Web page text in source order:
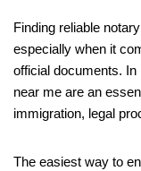
Finding reliable
especially when it
official documents.
near me are an
immigration, legal
The easiest way to